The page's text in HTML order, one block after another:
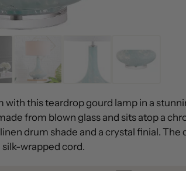
this teardrop gourd lamp in a
from blown glass and sits atop a
drum shade and a crystal finial. The
wrapped cord.